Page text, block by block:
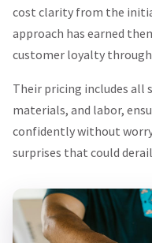
cost clarity from the
approach has earned
customer loyalty
Their pricing includes all
materials, and labor,
confidently without
surprises that could